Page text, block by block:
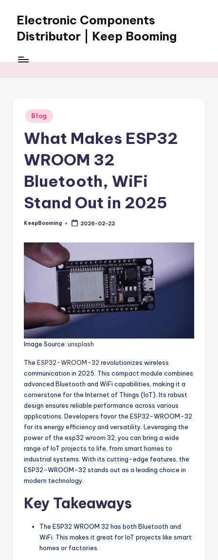
content
Electronic Components
Distributor | Keep Booming
Booming
components,
connectors,
ICs,
and
BOM
sourcing
support
for
global
electronics
buyers.
Posted
in
Blog
What Makes ESP32
WROOM 32
Bluetooth, WiFi
Stand Out in 2025
Posted
KeepBooming 2026-02-22
Image Source: unsplash
The ESP32-WROOM-32 revolutionizes wireless
communication in 2025. This compact module combines
advanced Bluetooth and WiFi capabilities, making it a
cornerstone for the Internet of Things (IoT). Its robust
design ensures reliable performance across various
applications. Developers favor the ESP32-WROOM-32
for its energy efficiency and versatility. Leveraging the
power of the esp32 wroom 32, you can bring a wide
range of IoT projects to life, from smart homes to
industrial systems. With its cutting-edge features, the
ESP32-WROOM-32 stands out as a leading choice in
modern technology.
Key Takeaways
The ESP32 WROOM 32 has both Bluetooth and
WiFi. This makes it great for IoT projects like smart
homes or factories.